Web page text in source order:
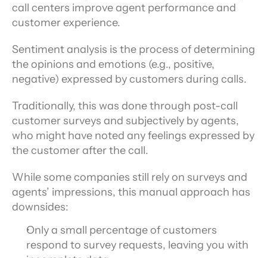
call centers improve agent performance and
customer experience.
Sentiment analysis is the process of determining
the opinions and emotions (e.g., positive,
negative) expressed by customers during calls.
Traditionally, this was done through post-call
customer surveys and subjectively by agents,
who might have noted any feelings expressed by
the customer after the call.
While some companies still rely on surveys and
agents’ impressions, this manual approach has
downsides:
Only a small percentage of customers
respond to survey requests, leaving you with